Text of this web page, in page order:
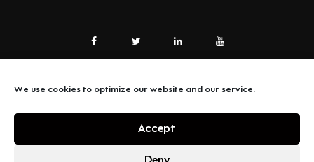
We use cookies to optimize our website and our service.
Accept
Deny